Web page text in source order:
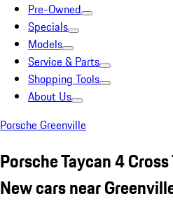
Pre-Owned
Specials
Models
Service & Parts
Shopping Tools
About Us
Porsche Greenville
Porsche Taycan 4
New cars near